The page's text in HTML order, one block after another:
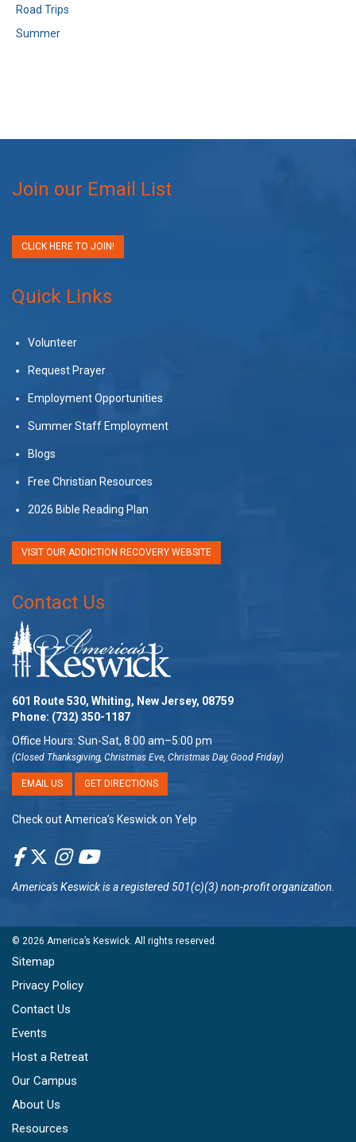
Road Trips
Summer
Join our Email List
CLICK HERE TO JOIN!
Quick Links
Volunteer
Request Prayer
Employment Opportunities
Summer Staff Employment
Blogs
Free Christian Resources
2026 Bible Reading Plan
VISIT OUR ADDICTION RECOVERY WEBSITE
Contact Us
601 Route 530, Whiting, New Jersey, 08759
Phone: (732) 350-1187
Office Hours: Sun-Sat, 8:00 am–5:00 pm
(Closed Thanksgiving, Christmas Eve, Christmas Day, Good Friday)
EMAIL US GET DIRECTIONS
Check out America’s Keswick on Yelp
America's Keswickis a registered 501(c)(3) non-profit organization.
© 2026 America’s Keswick. All rights reserved.
Sitemap
Privacy Policy
Contact Us
Events
Host a Retreat
Our Campus
About Us
Resources